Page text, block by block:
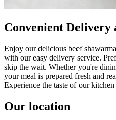
Convenient Delivery
Enjoy our delicious beef
with our easy delivery service.
skip the wait. Whether you're
your meal is prepared fresh and
Experience the taste of our
Our location